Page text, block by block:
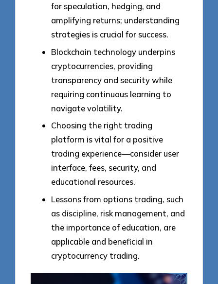
for speculation, hedging, and
amplifying returns; understanding
strategies is crucial for success.
Blockchain technology underpins
cryptocurrencies, providing
transparency and security while
requiring continuous learning to
navigate volatility.
Choosing the right trading
platform is vital for a positive
trading experience—consider user
interface, fees, security, and
educational resources.
Lessons from options trading, such
as discipline, risk management, and
the importance of education, are
applicable and beneficial in
cryptocurrency trading.